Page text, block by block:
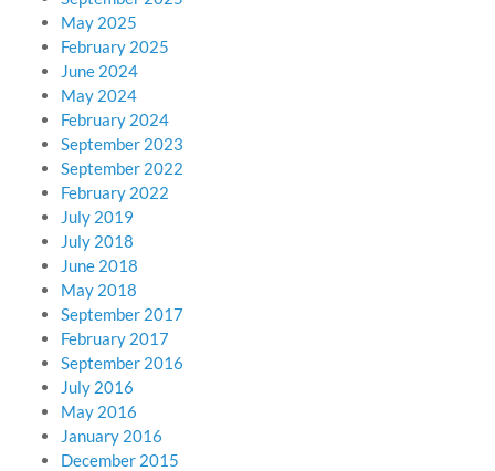
May 2025
February 2025
June 2024
May 2024
February 2024
September 2023
September 2022
February 2022
July 2019
July 2018
June 2018
May 2018
September 2017
February 2017
September 2016
July 2016
May 2016
January 2016
December 2015